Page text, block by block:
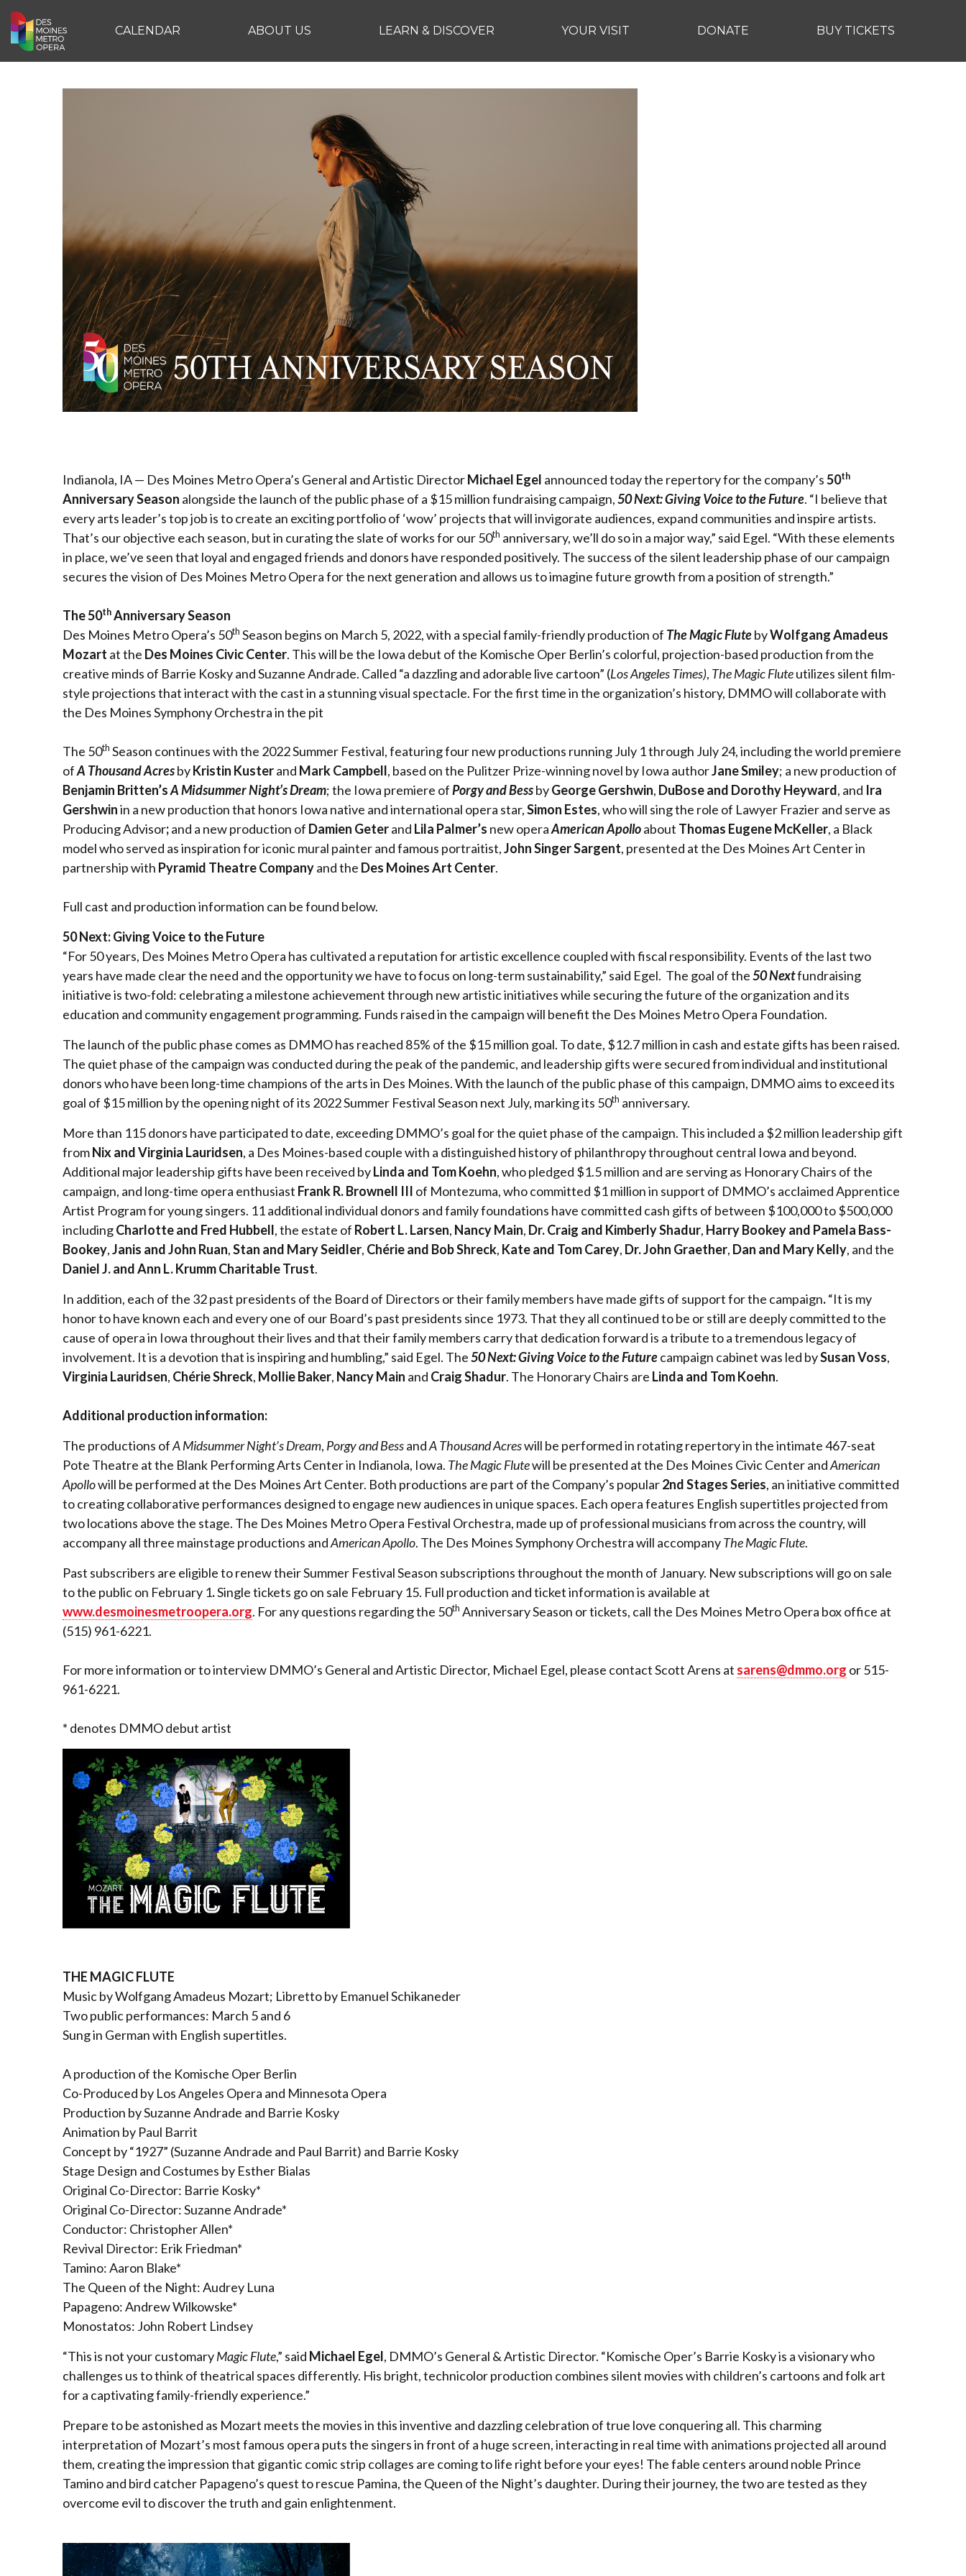
CALENDAR ABOUT US LEARN & DISCOVER YOUR VISIT DONATE BUY TICKETS
Indianola, IA — Des Moines Metro Opera’s General and Artistic DirectorMichael Egel announced today the repertory for the company’s50th
Anniversary Season alongside the launch of the public phase of a $15 million fundraising campaign,50 Next: Giving Voice to the Future. “I believe that
every arts leader’s top job is to create an exciting portfolio of ‘wow’ projects that will invigorate audiences, expand communities and inspire artists.
That’s our objective each season, but in curating the slate of works for our 50th anniversary, we’ll do so in a major way,” said Egel. “With these elements
in place, we’ve seen that loyal and engaged friends and donors have responded positively. The success of the silent leadership phase of our campaign
secures the vision of Des Moines Metro Opera for the next generation and allows us to imagine future growth from a position of strength.”
The 50th Anniversary Season
Des Moines Metro Opera’s 50th Season begins on March 5, 2022, with a special family-friendly production of The Magic FlutebyWolfgang Amadeus
Mozart at the Des Moines Civic Center. This will be the Iowa debut of the Komische Oper Berlin’s colorful, projection-based production from the
creative minds of Barrie Kosky and Suzanne Andrade. Called “a dazzling and adorable live cartoon” (Los Angeles Times), The Magic Fluteutilizes silent film-
style projections that interact with the cast in a stunning visual spectacle. For the first time in the organization’s history, DMMO will collaborate with
the Des Moines Symphony Orchestra in the pit
The 50th Season continues with the 2022 Summer Festival, featuring four new productions running July 1 through July 24, including the world premiere
ofA Thousand AcresbyKristin Kusterand Mark Campbell, based on the Pulitzer Prize-winning novel by Iowa authorJane Smiley; a new production of
Benjamin Britten’sA Midsummer Night’s Dream; the Iowa premiere ofPorgy and BessbyGeorge Gershwin, DuBose and Dorothy Heyward, and Ira
Gershwinin a new production that honors Iowa native and international opera star,Simon Estes, who will sing the role of Lawyer Frazier and serve as
Producing Advisor;and a new production of Damien Geterand Lila Palmer’s new operaAmerican Apolloabout Thomas Eugene McKeller, a Black
model who served as inspiration for iconic mural painter and famous portraitist,John Singer Sargent, presented at the Des Moines Art Center in
partnership with Pyramid Theatre Companyand the Des Moines Art Center.
Full cast and production information can be found below.
50 Next: Giving Voice to the Future
“For 50 years, Des Moines Metro Opera has cultivated a reputation for artistic excellence coupled with fiscal responsibility. Events of the last two
years have made clear the need and the opportunity we have to focus on long-term sustainability,” said Egel. The goal of the50 Nextfundraising
initiative is two-fold: celebrating a milestone achievement through new artistic initiatives while securing the future of the organization and its
education and community engagement programming. Funds raised in the campaign will benefit the Des Moines Metro Opera Foundation.
The launch of the public phase comes as DMMO has reached 85% of the $15 million goal. To date, $12.7 million in cash and estate gifts has been raised.
The quiet phase of the campaign was conducted during the peak of the pandemic, and leadership gifts were secured from individual and institutional
donors who have been long-time champions of the arts in Des Moines. With the launch of the public phase of this campaign, DMMO aims to exceed its
goal of $15 million by the opening night of its 2022 Summer Festival Season next July, marking its 50th anniversary.
More than 115 donors have participated to date, exceeding DMMO’s goal for the quiet phase of the campaign. This included a $2 million leadership gift
fromNix and Virginia Lauridsen, a Des Moines-based couple with a distinguished history of philanthropy throughout central Iowa and beyond.
Additional major leadership gifts have been received byLinda and Tom Koehn, who pledged $1.5 million and are serving as Honorary Chairs of the
campaign, and long-time opera enthusiast Frank R. Brownell III of Montezuma, who committed $1 million in support of DMMO’s acclaimed Apprentice
Artist Program for young singers. 11 additional individual donors and family foundations have committed cash gifts of between $100,000 to $500,000
includingCharlotte and Fred Hubbell, the estate of Robert L. Larsen, Nancy Main, Dr. Craig and Kimberly Shadur, Harry Bookey and Pamela Bass-
Bookey,Janis and John Ruan,Stan and Mary Seidler, Chérie and Bob Shreck, Kate and Tom Carey, Dr. John Graether, Dan and Mary Kelly, and the
Daniel J. and Ann L. Krumm Charitable Trust.
In addition, each of the 32 past presidents of the Board of Directors or their family members have made gifts of support for the campaign.“It is my
honor to have known each and every one of our Board’s past presidents since 1973. That they all continued to be or still are deeply committed to the
cause of opera in Iowa throughout their lives and that their family members carry that dedication forward is a tribute to a tremendous legacy of
involvement. It is a devotion that is inspiring and humbling,” said Egel. The50 Next: Giving Voice to the Futurecampaign cabinet was led bySusan Voss,
Virginia Lauridsen, Chérie Shreck, Mollie Baker, Nancy Main and Craig Shadur. The Honorary Chairs are Linda and Tom Koehn.
Additional production information:
The productions ofA Midsummer Night’s Dream, Porgy and BessandA Thousand Acreswill be performed in rotating repertory in the intimate 467-seat
Pote Theatre at the Blank Performing Arts Center in Indianola, Iowa. The Magic Flutewill be presented at the Des Moines Civic Center andAmerican
Apollowill be performed at the Des Moines Art Center. Both productions are part of the Company’s popular2nd Stages Series, an initiative committed
to creating collaborative performances designed to engage new audiences in unique spaces. Each opera features English supertitles projected from
two locations above the stage. The Des Moines Metro Opera Festival Orchestra, made up of professional musicians from across the country, will
accompany all three mainstage productions andAmerican Apollo. The Des Moines Symphony Orchestra will accompanyThe Magic Flute.
Past subscribers are eligible to renew their Summer Festival Season subscriptions throughout the month of January. New subscriptions will go on sale
to the public on February 1.Single tickets go on sale February 15. Full production and ticket information is available at
www.desmoinesmetroopera.org. For any questions regarding the 50th Anniversary Season or tickets, call the Des Moines Metro Opera box office at
(515) 961-6221.
For more information or to interview DMMO’s General and Artistic Director, Michael Egel, please contact Scott Arens at sarens@dmmo.org or 515-
961-6221.
* denotes DMMO debut artist
THE MAGIC FLUTE
Music by Wolfgang Amadeus Mozart; Libretto by Emanuel Schikaneder
Two public performances: March 5 and 6
Sung in German with English supertitles.
A production of the Komische Oper Berlin
Co-Produced by Los Angeles Opera and Minnesota Opera
Production by Suzanne Andrade and Barrie Kosky
Animation by Paul Barrit
Concept by “1927” (Suzanne Andrade and Paul Barrit) and Barrie Kosky
Stage Design and Costumes by Esther Bialas
Original Co-Director: Barrie Kosky*
Original Co-Director: Suzanne Andrade*
Conductor: Christopher Allen*
Revival Director: Erik Friedman*
Tamino: Aaron Blake*
The Queen of the Night: Audrey Luna
Papageno: Andrew Wilkowske*
Monostatos: John Robert Lindsey
“This is not your customaryMagic Flute,” said Michael Egel, DMMO’s General & Artistic Director. “Komische Oper’s Barrie Kosky is a visionary who
challenges us to think of theatrical spaces differently. His bright, technicolor production combines silent movies with children’s cartoons and folk art
for a captivating family-friendly experience.”
Prepare to be astonished as Mozart meets the movies in this inventive and dazzling celebration of true love conquering all. This charming
interpretation of Mozart’s most famous opera puts the singers in front of a huge screen, interacting in real time with animations projected all around
them, creating the impression that gigantic comic strip collages are coming to life right before your eyes! The fable centers around noble Prince
Tamino and bird catcher Papageno’s quest to rescue Pamina, the Queen of the Night’s daughter. During their journey, the two are tested as they
overcome evil to discover the truth and gain enlightenment.